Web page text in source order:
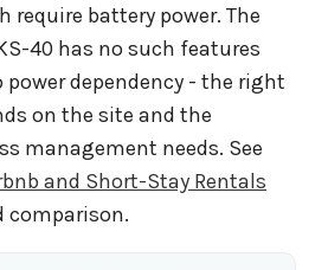
require battery power. The
40 has no such features
dependency - the right
on the site and the
management needs. See
and Short-Stay Rentals
comparison.